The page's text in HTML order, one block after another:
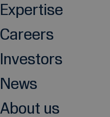
Expertise
Careers
Investors
News
About us